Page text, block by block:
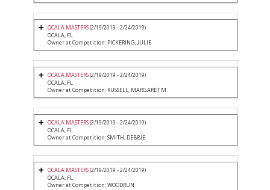
OCALA MASTERS(2/19/2019 - 2/24/2019)
OCALA, FL
Owner at Competition: PICKERING, JULIE
OCALA MASTERS(2/19/2019 - 2/24/2019)
OCALA, FL
Owner at Competition: RUSSELL, MARGARET M.
OCALA MASTERS(2/19/2019 - 2/24/2019)
OCALA, FL
Owner at Competition: SMITH, DEBBIE
OCALA MASTERS(2/19/2019 - 2/24/2019)
OCALA, FL
Owner at Competition: WOODRUN